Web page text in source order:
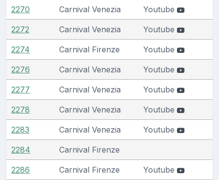
2270 Carnival Venezia Youtube
2272 Carnival Venezia Youtube
2274 Carnival Firenze Youtube
2276 Carnival Venezia Youtube
2277 Carnival Venezia Youtube
2278 Carnival Venezia Youtube
2283 Carnival Venezia Youtube
2284 Carnival Firenze
2286 Carnival Firenze Youtube